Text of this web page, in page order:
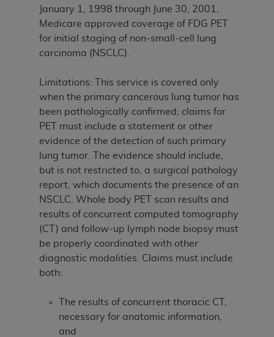
January 1, 1998 through June 30, 2001,
Medicare approved coverage of FDG PET
for initial staging of non-small-cell lung
carcinoma (NSCLC).
Limitations: This service is covered only
when the primary cancerous lung tumor has
been pathologically confirmed; claims for
PET must include a statement or other
evidence of the detection of such primary
lung tumor. The evidence should include,
but is not restricted to, a surgical pathology
report, which documents the presence of an
NSCLC. Whole body PET scan results and
results of concurrent computed tomography
(CT) and follow-up lymph node biopsy must
be properly coordinated with other
diagnostic modalities. Claims must include
both:
The results of concurrent thoracic CT,
necessary for anatomic information,
and